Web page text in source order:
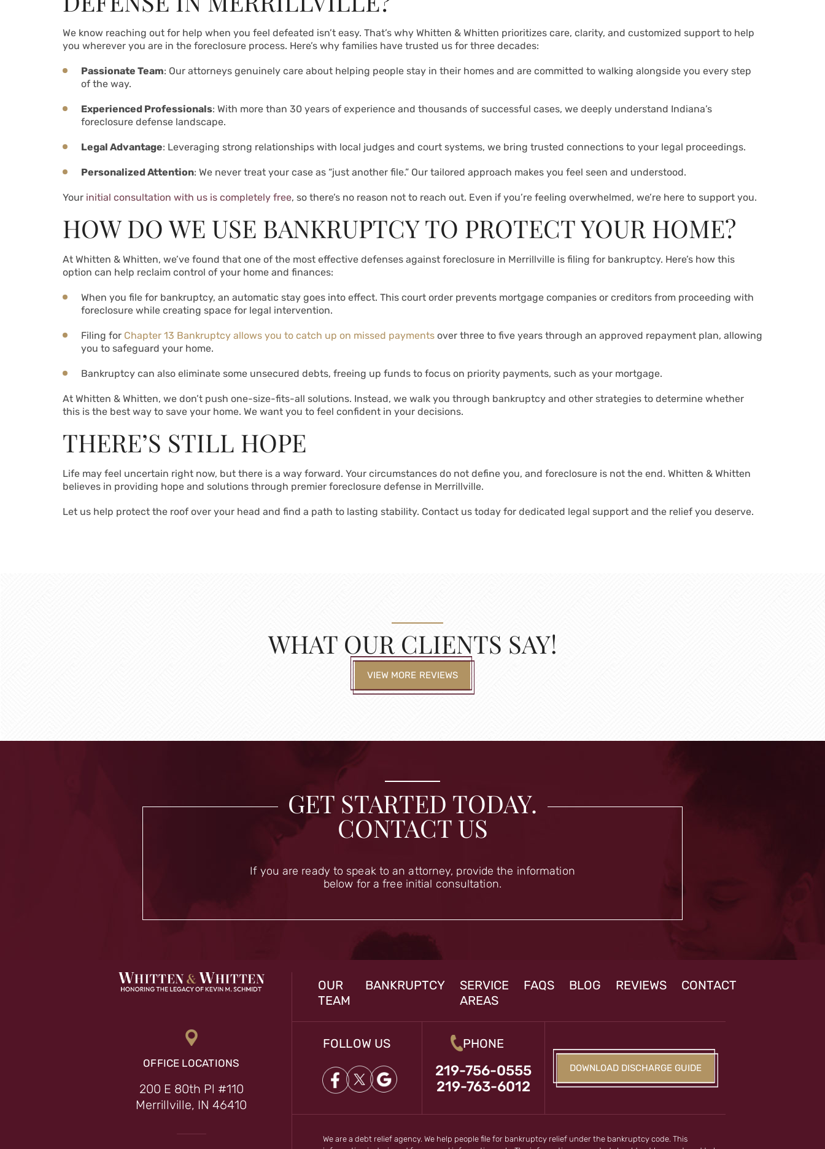
We know reaching out for help when you feel defeated isn’t easy. That’s why Whitten & Whitten prioritizes care, clarity, and customized support to help
you wherever you are in the foreclosure process. Here’s why families have trusted us for three decades:
Passionate Team: Our attorneys genuinely care about helping people stay in their homes and are committed to walking alongside you every step
of the way.
Experienced Professionals: With more than 30 years of experience and thousands of successful cases, we deeply understand Indiana’s
foreclosure defense landscape.
Legal Advantage: Leveraging strong relationships with local judges and court systems, we bring trusted connections to your legal proceedings.
Personalized Attention: We never treat your case as “just another file.” Our tailored approach makes you feel seen and understood.
Your initial consultation with us is completely free, so there’s no reason not to reach out. Even if you’re feeling overwhelmed, we’re here to support you.
HOW DO WE USE BANKRUPTCY TO PROTECT YOUR HOME?
At Whitten & Whitten, we’ve found that one of the most effective defenses against foreclosure in Merrillville is filing for bankruptcy. Here’s how this
option can help reclaim control of your home and finances:
When you file for bankruptcy, an automatic stay goes into effect. This court order prevents mortgage companies or creditors from proceeding with
foreclosure while creating space for legal intervention.
Filing for Chapter 13 Bankruptcy allows you to catch up on missed payments over three to five years through an approved repayment plan, allowing
you to safeguard your home.
Bankruptcy can also eliminate some unsecured debts, freeing up funds to focus on priority payments, such as your mortgage.
At Whitten & Whitten, we don’t push one-size-fits-all solutions. Instead, we walk you through bankruptcy and other strategies to determine whether
this is the best way to save your home. We want you to feel confident in your decisions.
THERE’S STILL HOPE
Life may feel uncertain right now, but there is a way forward. Your circumstances do not define you, and foreclosure is not the end. Whitten & Whitten
believes in providing hope and solutions through premier foreclosure defense in Merrillville.
Let us help protect the roof over your head and find a path to lasting stability. Contact us today for dedicated legal support and the relief you deserve.
WHAT OUR CLIENTS SAY!
VIEW MORE REVIEWS
GET STARTED TODAY.
CONTACT US
If you are ready to speak to an attorney, provide the information
below for a free initial consultation.
OFFICE LOCATIONS
200 E 80th Pl #110
Merrillville, IN 46410
OUR
TEAM
BANKRUPTCY
SERVICE
AREAS
FAQS BLOG REVIEWS CONTACT
FOLLOW US PHONE
219-756-0555
219-763-6012
DOWNLOAD DISCHARGE GUIDE
We are a debt relief agency. We help people file for bankruptcy relief under the bankruptcy code. This